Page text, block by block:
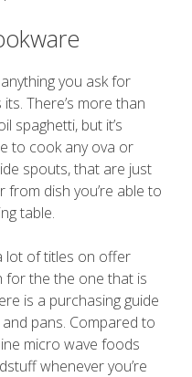
you ask for
There’s more than
spaghetti, but it’s
to cook any ova or
spouts, that are just
dish you’re able to
table.
lot of titles on offer
for the the one that is
is a purchasing guide
pans. Compared to
micro wave foods
whenever you’re